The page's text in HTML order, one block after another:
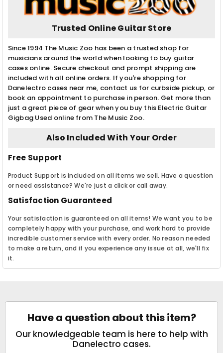
Trusted Online Guitar Store
Since 1994 The Music Zoo has been a trusted shop for
musicians around the world when looking to buy guitar
cases online. Secure checkout and prompt shipping are
included with all online orders. If you're shopping for
Danelectro cases near me, contact us for curbside pickup, or
book an appointment to purchase in person. Get more than
just a great piece of gear when you buy this Electric Guitar
Gigbag Used online from The Music Zoo.
Also Included With Your Order
Free Support
Product Support is included on all items we sell. Have a question
or need assistance? We're just a click or call away.
Satisfaction Guaranteed
Your satisfaction is guaranteed on all items! We want you to be
completely happy with your purchase, and work hard to provide
incredible customer service with every order. No reason needed
to make a return, and if you experience any issue at all, we'll fix
it.
Have a question about this item?
Our knowledgeable team is here to help with
Danelectro cases.